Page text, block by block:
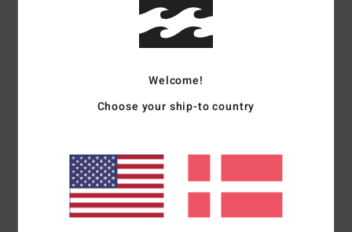
Bikini Tops
Welcome!
Choose your ship-to country